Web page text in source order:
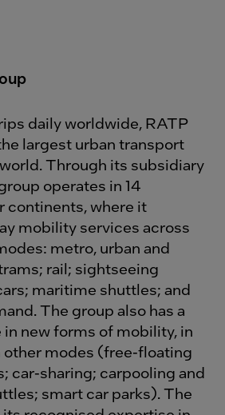
daily worldwide, RATP
largest urban transport
Through its subsidiary
operates in 14
continents, where it
mobility services across
metro, urban and
rail; sightseeing
maritime shuttles; and
The group also has a
new forms of mobility, in
modes (free-floating
car-sharing; carpooling and
smart car parks). The